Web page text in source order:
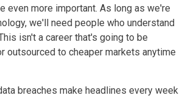
even more important. As long as we're
we'll need people who understand
isn't a career that's going to be
outsourced to cheaper markets anytime
breaches make headlines every week